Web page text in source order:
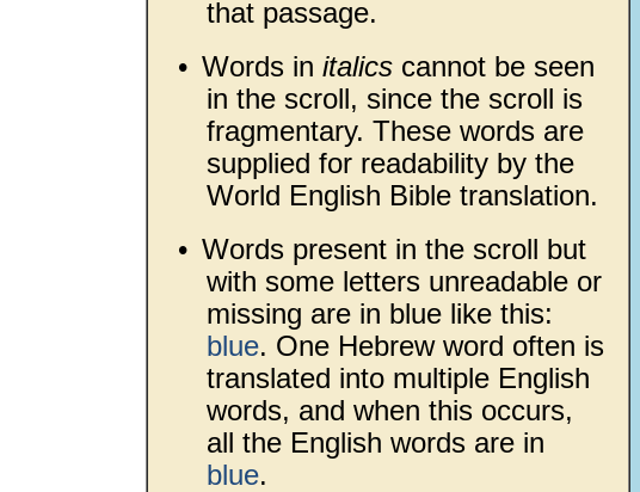
that passage.
• Words in italicscannot be seen
in the scroll, since the scroll is
fragmentary. These words are
supplied for readability by the
World English Bible translation.
• Words present in the scroll but
with some letters unreadable or
missing are in blue like this:
blue. One Hebrew word often is
translated into multiple English
words, and when this occurs,
all the English words are in
blue.